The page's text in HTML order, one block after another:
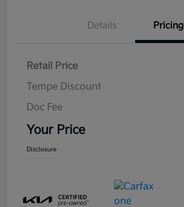
Details Pricing
Retail Price
Tempe Discount
Doc Fee
Your Price
Disclosure